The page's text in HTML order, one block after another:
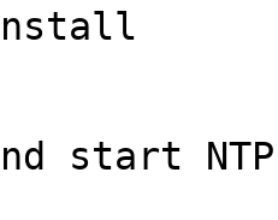
start